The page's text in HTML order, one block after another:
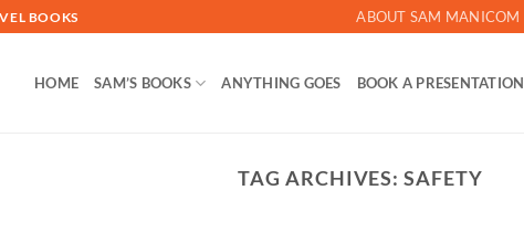
BOOKS ABOUT SAM MANICOM
HOME SAM’S BOOKS ANYTHING GOES BOOK A PRESENTATION
TAG ARCHIVES:SAFETY